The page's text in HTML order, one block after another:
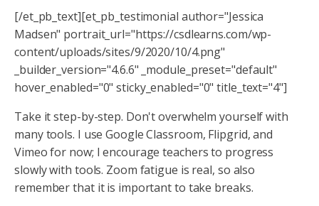
[/et_pb_text][et_pb_testimonial author="Jessica
Madsen" portrait_url="https://csdlearns.com/wp-
content/uploads/sites/9/2020/10/4.png"
_builder_version="4.6.6" _module_preset="default"
hover_enabled="0" sticky_enabled="0" title_text="4"]
Take it step-by-step. Don't overwhelm yourself with
many tools. I use Google Classroom, Flipgrid, and
Vimeo for now; I encourage teachers to progress
slowly with tools. Zoom fatigue is real, so also
remember that it is important to take breaks.